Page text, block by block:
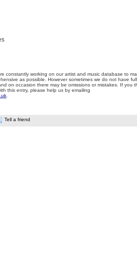
constantly working on our artist and music database to
as possible. However sometimes we do not have full
on occasion there may be omissions or mistakes. If you
this entry, please help us by emailing
Tell a friend